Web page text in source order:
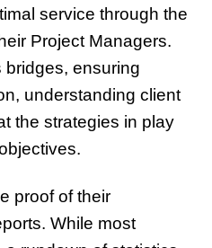
service through the
Project Managers.
ensuring
understanding client
the strategies in play
proof of their
While most